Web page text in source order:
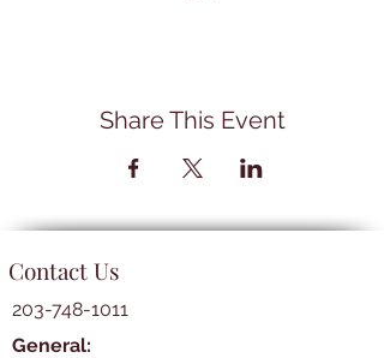
Share This Event
Contact Us
203-748-1011
General: